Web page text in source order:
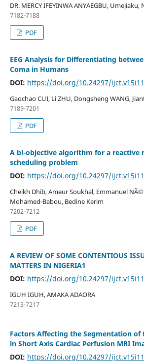
DR. MERCY IFEYINWA ANYAEGBU,
7182-7188
PDF
EEG Analysis for Differentiating
Coma in Humans
DOI: https://doi.org/10.24297/
Gaochao CUI, Li ZHU, Dongsheng WANG,
7189-7201
PDF
A bi-objective algorithm for a reactive
scheduling problem
DOI: https://doi.org/10.24297/
Cheikh Dhib, Ameur Soukhal, Emmanuel
Mohamed-Babou, Bedine Kerim
7202-7212
PDF
A REVIEW OF SOME CONTENTIOUS
MATTERS IN NIGERIA1
DOI: https://doi.org/10.24297/
IGUH IGUH, AMAKA ADAORA
7213-7217
Factors Affecting the Segmentation of
in Short Axis Cardiac Perfusion MRI
DOI: https://doi.org/10.24297/